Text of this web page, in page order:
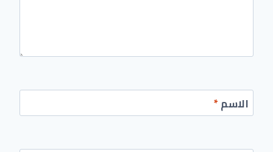
الاسم*